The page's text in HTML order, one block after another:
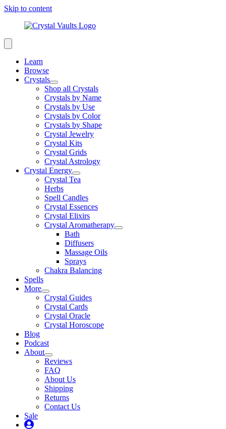
Skip to content
Learn
Browse
Crystals
Shop all Crystals
Crystals by Name
Crystals by Use
Crystals by Color
Crystals by Shape
Crystal Jewelry
Crystal Kits
Crystal Grids
Crystal Astrology
Crystal Energy
Crystal Tea
Herbs
Spell Candles
Crystal Essences
Crystal Elixirs
Crystal Aromatherapy
Bath
Diffusers
Massage Oils
Sprays
Chakra Balancing
Spells
More
Crystal Guides
Crystal Cards
Crystal Oracle
Crystal Horoscope
Blog
Podcast
About
Reviews
FAQ
About Us
Shipping
Returns
Contact Us
Sale
My